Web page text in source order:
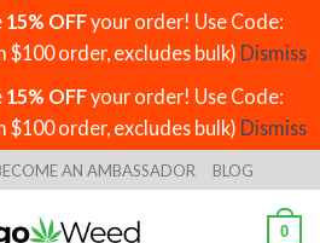
15% OFFyour order! Use Code:
$100 order, excludes bulk) Dismiss
15% OFFyour order! Use Code:
$100 order, excludes bulk) Dismiss
AN AMBASSADOR BLOG
0